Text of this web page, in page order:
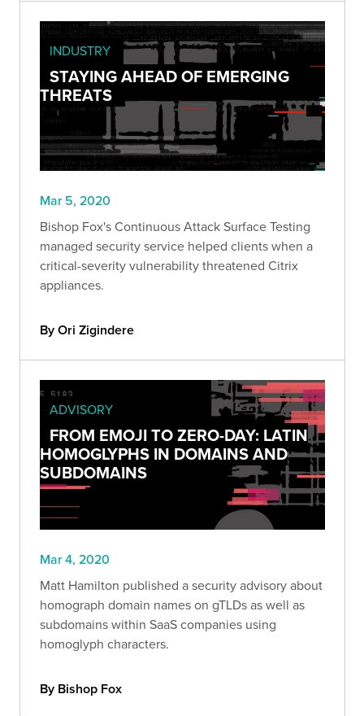
INDUSTRY
STAYING AHEAD OF EMERGING
THREATS
Mar 5, 2020
Bishop Fox's Continuous Attack Surface Testing
managed security service helped clients when a
critical-severity vulnerability threatened Citrix
appliances.
By Ori Zigindere
ADVISORY
FROM EMOJI TO ZERO-DAY: LATIN
HOMOGLYPHS IN DOMAINS AND
SUBDOMAINS
Mar 4, 2020
Matt Hamilton published a security advisory about
homograph domain names on gTLDs as well as
subdomains within SaaS companies using
homoglyph characters.
By Bishop Fox